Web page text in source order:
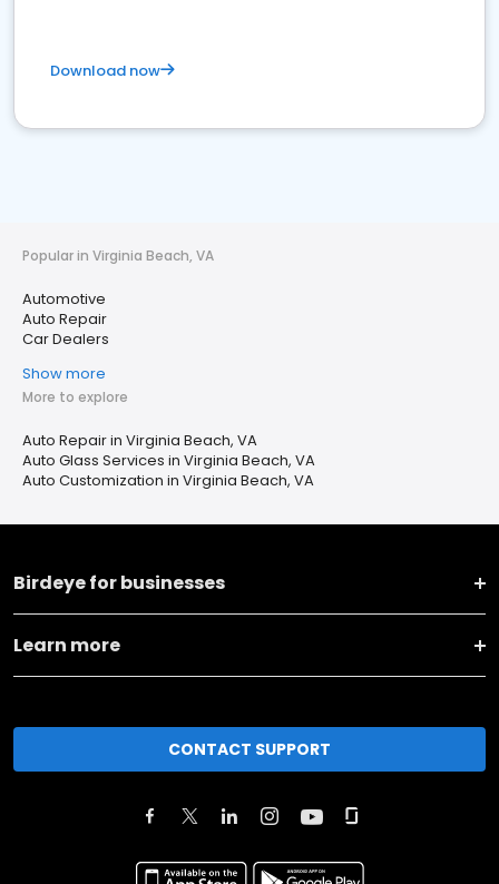
Download now
Popular in Virginia Beach, VA
Automotive
Auto Repair
Car Dealers
Show more
More to explore
Auto Repair in Virginia Beach, VA
Auto Glass Services in Virginia Beach, VA
Auto Customization in Virginia Beach, VA
Birdeye for businesses
Learn more
CONTACT SUPPORT